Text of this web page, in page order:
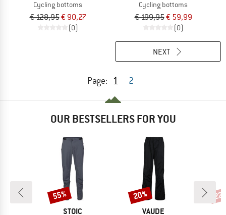
Cycling bottoms
€ 128,95€ 90,27
(0)
Cycling bottoms
€ 199,95€ 59,99
(0)
Page: 1 2
NEXT
OUR BESTSELLERS FOR YOU
BRAND
STOIC
Discount
55%
BRAND
VAUDE
Discount
20%